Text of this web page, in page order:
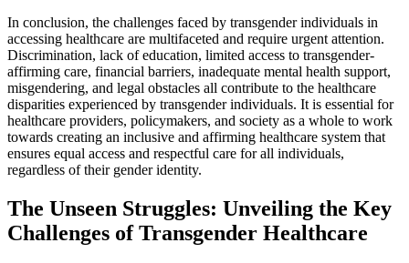
In conclusion, the challenges faced by transgender individuals in
accessing healthcare are multifaceted and require urgent attention.
Discrimination, lack of education, limited access to transgender-
affirming care, financial barriers, inadequate mental health support,
misgendering, and legal obstacles all contribute to the healthcare
disparities experienced by transgender individuals. It is essential for
healthcare providers, policymakers, and society as a whole to work
towards creating an inclusive and affirming healthcare system that
ensures equal access and respectful care for all individuals,
regardless of their gender identity.
The Unseen Struggles: Unveiling the Key
Challenges of Transgender Healthcare